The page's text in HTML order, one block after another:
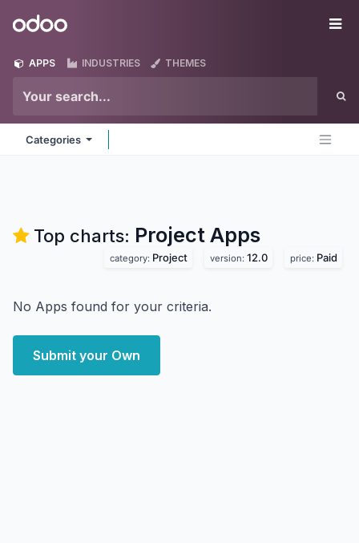
Odoo
APPS INDUSTRIES THEMES
Categories
Top charts: Project Apps
category: Project version: 12.0 price: Paid
No Apps found for your criteria.
Submit your Own